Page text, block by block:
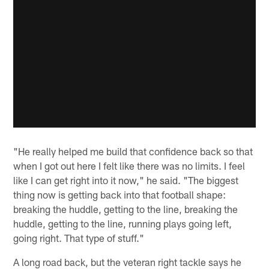
"He really helped me build that confidence back so that
when I got out here I felt like there was no limits. I feel
like I can get right into it now," he said. "The biggest
thing now is getting back into that football shape:
breaking the huddle, getting to the line, breaking the
huddle, getting to the line, running plays going left,
going right. That type of stuff."
A long road back, but the veteran right tackle says he